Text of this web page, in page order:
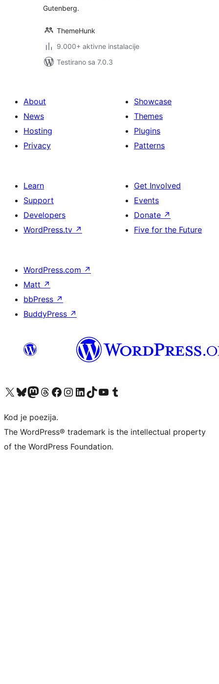
Gutenberg.
ThemeHunk
9.000+ aktivne instalacije
Testirano sa 7.0.3
About
News
Hosting
Privacy
Showcase
Themes
Plugins
Patterns
Learn
Support
Developers
WordPress.tv ↗
Get Involved
Events
Donate ↗
Five for the Future
WordPress.com ↗
Matt ↗
bbPress ↗
BuddyPress ↗
Visit our X (formerly Twitter) account
Visit our Bluesky account
Visit our Mastodon account
Visit our Threads account
Visit our Facebook page
Visit our Instagram account
Visit our LinkedIn account
Visit our TikTok account
Visit our YouTube channel
Visit our Tumblr account
Kod je poezija.
The WordPress® trademark is the intellectual property
of the WordPress Foundation.